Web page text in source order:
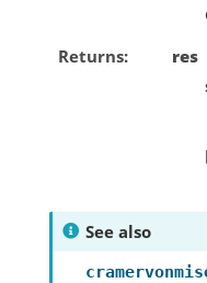
Returns
res
See also